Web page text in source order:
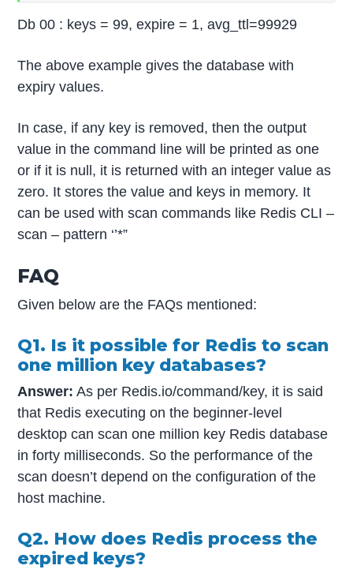
Db 00 : keys = 99, expire = 1, avg_ttl=99929
The above example gives the database with
expiry values.
In case, if any key is removed, then the output
value in the command line will be printed as one
or if it is null, it is returned with an integer value as
zero. It stores the value and keys in memory. It
can be used with scan commands like Redis CLI –
scan – pattern ‘’*”
FAQ
Given below are the FAQs mentioned:
Q1. Is it possible for Redis to scan
one million key databases?
Answer: As per Redis.io/command/key, it is said
that Redis executing on the beginner-level
desktop can scan one million key Redis database
in forty milliseconds. So the performance of the
scan doesn’t depend on the configuration of the
host machine.
Q2. How does Redis process the
expired keys?